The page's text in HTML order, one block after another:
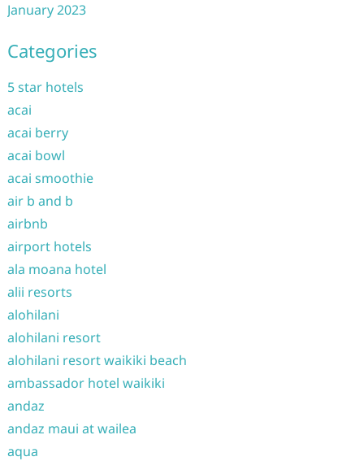
January 2023
Categories
5 star hotels
acai
acai berry
acai bowl
acai smoothie
air b and b
airbnb
airport hotels
ala moana hotel
alii resorts
alohilani
alohilani resort
alohilani resort waikiki beach
ambassador hotel waikiki
andaz
andaz maui at wailea
aqua